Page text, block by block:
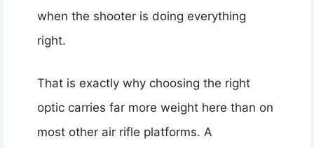
when the shooter is doing everything
right.
That is exactly why choosing the right
optic carries far more weight here than on
most other air rifle platforms. A